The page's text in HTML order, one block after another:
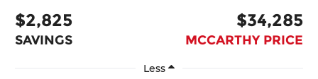
$2,825
SAVINGS
$34,285
MCCARTHY PRICE
Less